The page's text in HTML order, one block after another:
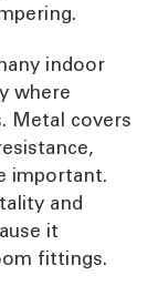
indoor
where
Metal covers
important.
and
it
fittings.